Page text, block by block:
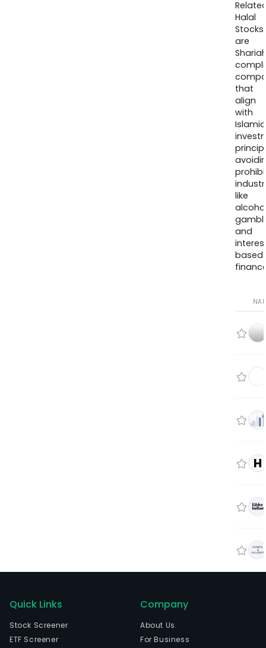
Halal
Stocks
are
that
align
with
Islamic
like
and
based
H
Quick Links
Stock Screener
ETF Screener
Company
About Us
For Business